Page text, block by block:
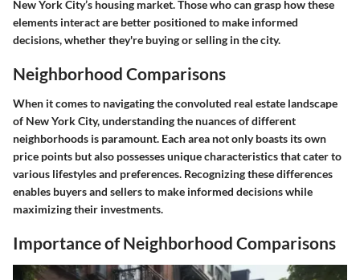
New York City’s housing market. Those who can grasp how these
elements interact are better positioned to make informed
decisions, whether they're buying or selling in the city.
Neighborhood Comparisons
When it comes to navigating the convoluted real estate landscape
of New York City, understanding the nuances of different
neighborhoods is paramount. Each area not only boasts its own
price points but also possesses unique characteristics that cater to
various lifestyles and preferences. Recognizing these differences
enables buyers and sellers to make informed decisions while
maximizing their investments.
Importance of Neighborhood Comparisons